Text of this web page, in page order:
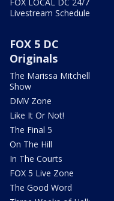
Livestream Schedule
FOX 5 DC
Originals
The Marissa Mitchell
Show
DMV Zone
Like It Or Not!
The Final 5
On The Hill
In The Courts
FOX 5 Live Zone
The Good Word